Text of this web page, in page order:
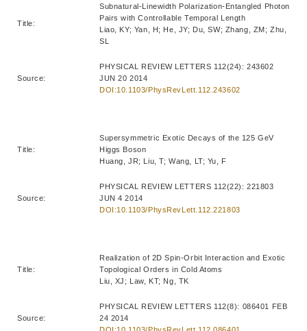
Title:
Subnatural-Linewidth Polarization-Entangled Photon
Pairs with Controllable Temporal Length
Liao, KY; Yan, H; He, JY; Du, SW; Zhang, ZM; Zhu,
SL
Source:
PHYSICAL REVIEW LETTERS 112(24): 243602
JUN 20 2014
DOI:10.1103/PhysRevLett.112.243602
Title:
Supersymmetric Exotic Decays of the 125 GeV
Higgs Boson
Huang, JR; Liu, T; Wang, LT; Yu, F
Source:
PHYSICAL REVIEW LETTERS 112(22): 221803
JUN 4 2014
DOI:10.1103/PhysRevLett.112.221803
Title:
Realization of 2D Spin-Orbit Interaction and Exotic
Topological Orders in Cold Atoms
Liu, XJ; Law, KT; Ng, TK
Source:
PHYSICAL REVIEW LETTERS 112(8): 086401 FEB
24 2014